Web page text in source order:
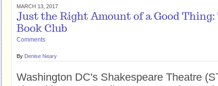
MARCH 13, 2017
Just the Right Amount of a Good
Book Club
Comments
By Denise Neary
Washington DC's Shakespeare Theatre